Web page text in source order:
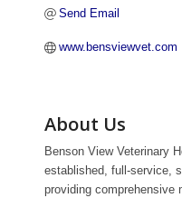
Send Email
www.bensviewvet.com
About Us
Benson View Veterinary
established, full-service,
providing comprehensive